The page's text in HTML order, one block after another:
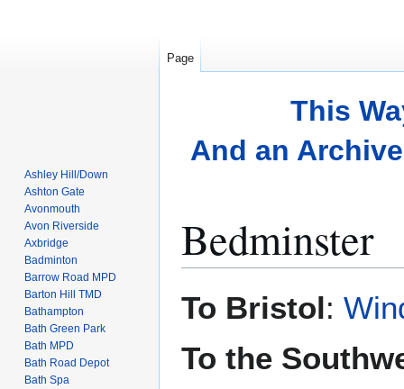
This
And an
Bedminster
To Bristol:
To the
Page
Ashley Hill/Down
Ashton Gate
Avonmouth
Avon Riverside
Axbridge
Badminton
Barrow Road MPD
Barton Hill TMD
Bathampton
Bath Green Park
Bath MPD
Bath Road Depot
Bath Spa